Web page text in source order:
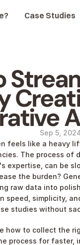
Sep 5,
feels like a heavy
The process of
expertise, can be
the burden?
raw data into
speed, simplicity,
studies without
how to collect the
process for faster,
Case Studies